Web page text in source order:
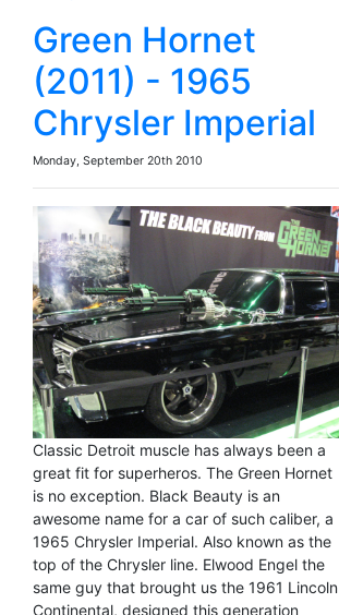
Green Hornet
(2011) - 1965
Chrysler Imperial
Monday, September 20th 2010
Classic Detroit muscle has always been a
great fit for superheros. The Green Hornet
is no exception. Black Beauty is an
awesome name for a car of such caliber, a
1965 Chrysler Imperial. Also known as the
top of the Chrysler line. Elwood Engel the
same guy that brought us the 1961 Lincoln
Continental, designed this generation